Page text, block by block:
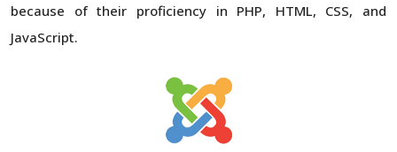
because of their proficiency in PHP, HTML, CSS, and
JavaScript.